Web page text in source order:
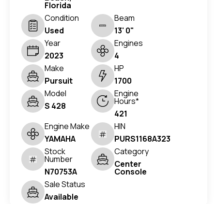
Florida
Condition
Used
Beam
13' 0"
Year
2023
Engines
4
Make
Pursuit
HP
1700
Model
S 428
Engine
Hours*
421
Engine Make
YAMAHA
HIN
PURS1168A323
Stock
Number
N70753A
Category
Center
Console
Sale Status
Available